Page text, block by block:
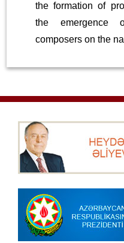
the formation of
the
composers on the